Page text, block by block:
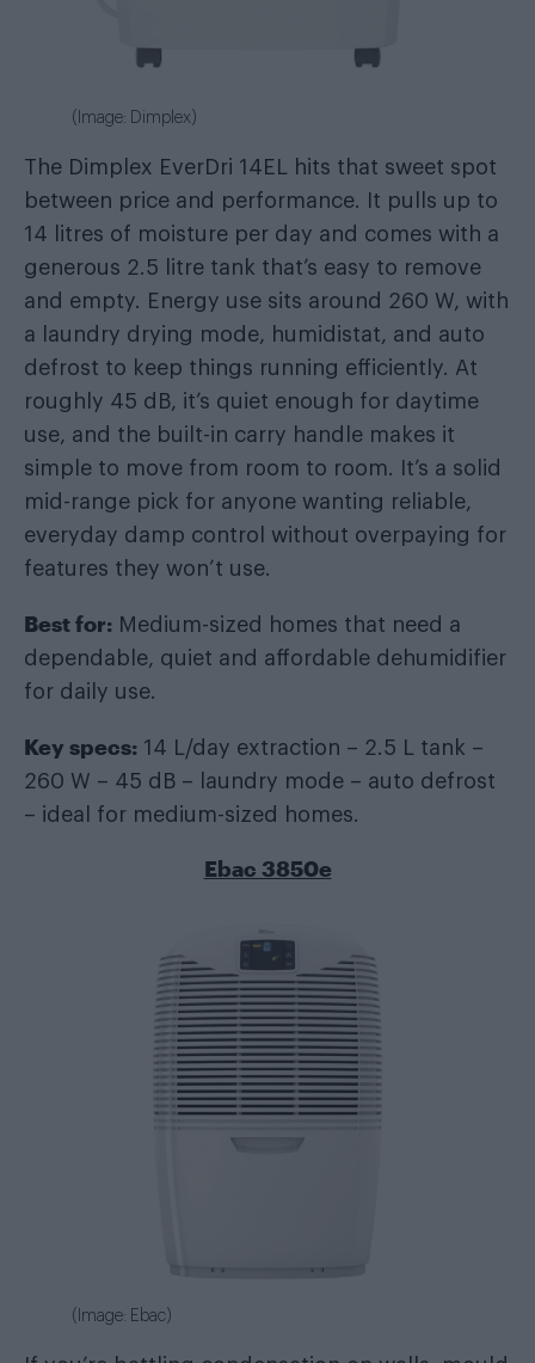
(Image: Dimplex)
The Dimplex EverDri 14EL hits that sweet spot
between price and performance. It pulls up to
14 litres of moisture per day and comes with a
generous 2.5 litre tank that’s easy to remove
and empty. Energy use sits around 260 W, with
a laundry drying mode, humidistat, and auto
defrost to keep things running efficiently. At
roughly 45 dB, it’s quiet enough for daytime
use, and the built-in carry handle makes it
simple to move from room to room. It’s a solid
mid-range pick for anyone wanting reliable,
everyday damp control without overpaying for
features they won’t use.
Best for: Medium-sized homes that need a
dependable, quiet and affordable dehumidifier
for daily use.
Key specs: 14 L/day extraction – 2.5 L tank –
260 W – 45 dB – laundry mode – auto defrost
– ideal for medium-sized homes.
Ebac 3850e
(Image: Ebac)